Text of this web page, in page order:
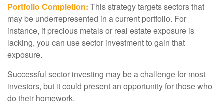
Portfolio Completion: This strategy targets sectors that
may be underrepresented in a current portfolio. For
instance, if precious metals or real estate exposure is
lacking, you can use sector investment to gain that
exposure.
Successful sector investing may be a challenge for most
investors, but it could present an opportunity for those who
do their homework.